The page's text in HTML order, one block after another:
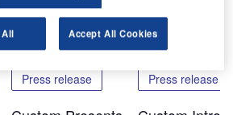
Press release Press release
All Accept All Cookies